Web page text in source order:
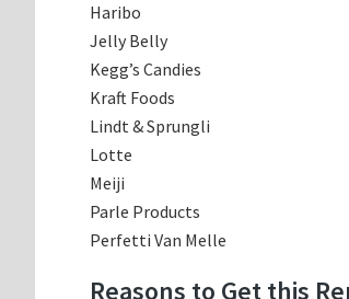
Haribo
Jelly Belly
Kegg’s Candies
Kraft Foods
Lindt & Sprungli
Lotte
Meiji
Parle Products
Perfetti Van Melle
Reasons to Get this